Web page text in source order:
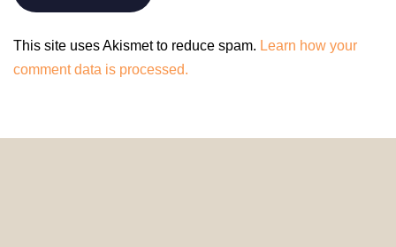
This site uses Akismet to reduce spam. Learn how your
comment data is processed.